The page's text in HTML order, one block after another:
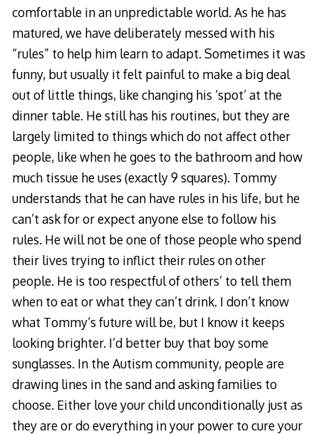
comfortable in an unpredictable world. As he has
matured, we have deliberately messed with his
“rules” to help him learn to adapt. Sometimes it was
funny, but usually it felt painful to make a big deal
out of little things, like changing his ‘spot’ at the
dinner table. He still has his routines, but they are
largely limited to things which do not affect other
people, like when he goes to the bathroom and how
much tissue he uses (exactly 9 squares). Tommy
understands that he can have rules in his life, but he
can’t ask for or expect anyone else to follow his
rules. He will not be one of those people who spend
their lives trying to inflict their rules on other
people. He is too respectful of others’ to tell them
when to eat or what they can’t drink. I don’t know
what Tommy’s future will be, but I know it keeps
looking brighter. I’d better buy that boy some
sunglasses. In the Autism community, people are
drawing lines in the sand and asking families to
choose. Either love your child unconditionally just as
they are or do everything in your power to cure your